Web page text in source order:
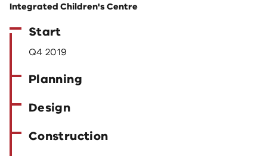
Integrated Children's Centre
Start
Q4 2019
Planning
Design
Construction